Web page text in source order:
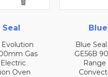
Blue Seal
Blue Seal Evolution
GE56B 900mm Gas
Range Electric
Convection Oven